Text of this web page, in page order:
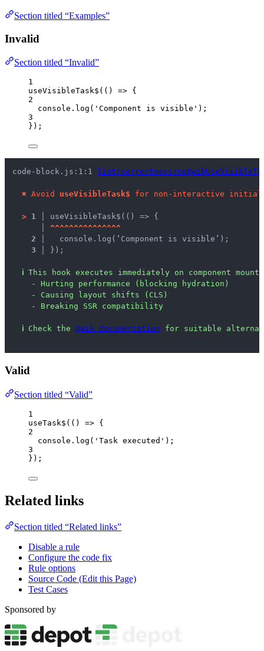
Section titled “Examples”
Invalid
Section titled “Invalid”
1
useVisibleTask$ ( () => {
2
console . log ( ' Component is visible ' );
3
});
code-block.js:1:1 lint/correctness/
✖ Avoid useVisibleTask$ for non-interactive
> 1 │ useVisibleTask$(() => {
^^^^^^^^^^^^^^^
2 │
  console.log(‘Component is visible’);
3 │
});
ℹ This hook executes immediately on component
- Hurting performance (blocking hydration)
- Causing layout shifts (CLS)
- Breaking SSR compatibility
ℹ Check the Qwik documentation for suitable
Valid
Section titled “Valid”
1
useTask$ ( () => {
2
console . log ( ' Task executed ' );
3
});
Related links
Section titled “Related links”
Disable a rule
Configure the code fix
Rule options
Source Code (Edit this Page)
Test Cases
Sponsored by